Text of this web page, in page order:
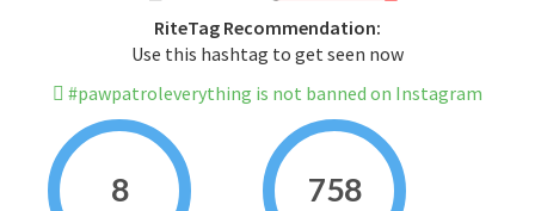
RiteTag Recommendation:
Use this hashtag to get seen now
#pawpatroleverything is not banned on Instagram
8 758